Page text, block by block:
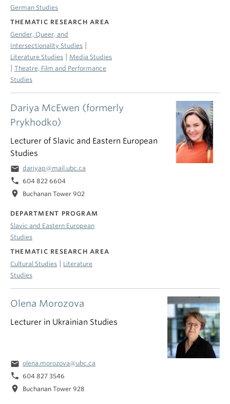
Dariya McEwen (formerly
Prykhodko)
Lecturer of Slavic and Eastern European
Studies
email dariyap@mail.ubc.ca
phone 604 822 6604
location_on Buchanan Tower 902
DEPARTMENT PROGRAM
Slavic and Eastern European
Studies
THEMATIC RESEARCH AREA
Cultural Studies
Literature
Studies
German Studies
THEMATIC RESEARCH AREA
Gender, Queer, and
Intersectionality Studies
Literature Studies Media Studies
Theatre, Film and Performance
Studies
Olena Morozova
Lecturer in Ukrainian Studies
email olena.morozova@ubc.ca
phone 604 827 3546
location_on Buchanan Tower 928